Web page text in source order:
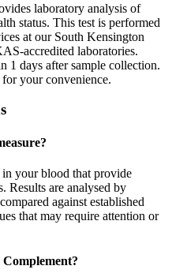
laboratory analysis of
status. This test is performed
at our South Kensington
accredited laboratories.
1 days after sample collection.
your convenience.
in your blood that provide
Results are analysed by
against established
that may require attention or